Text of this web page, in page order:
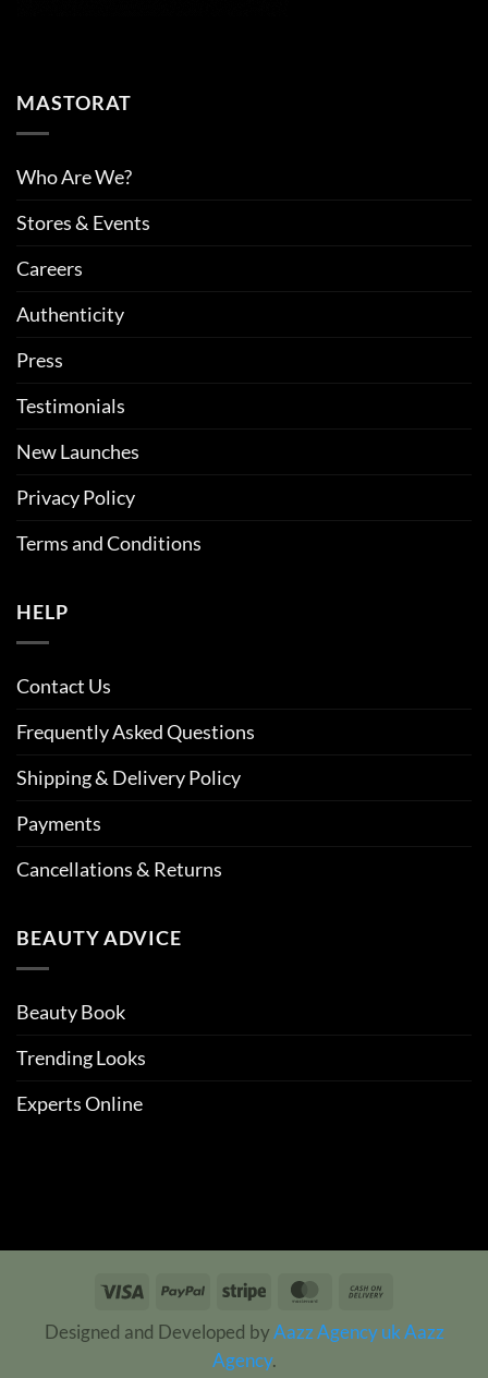
MASTORAT
Who Are We?
Stores & Events
Careers
Authenticity
Press
Testimonials
New Launches
Privacy Policy
Terms and Conditions
HELP
Contact Us
Frequently Asked Questions
Shipping & Delivery Policy
Payments
Cancellations & Returns
BEAUTY ADVICE
Beauty Book
Trending Looks
Experts Online
Visa PayPal Stripe MasterCard
Delivery
Designed and Developed by Aazz Agency ukAazz
Agency.